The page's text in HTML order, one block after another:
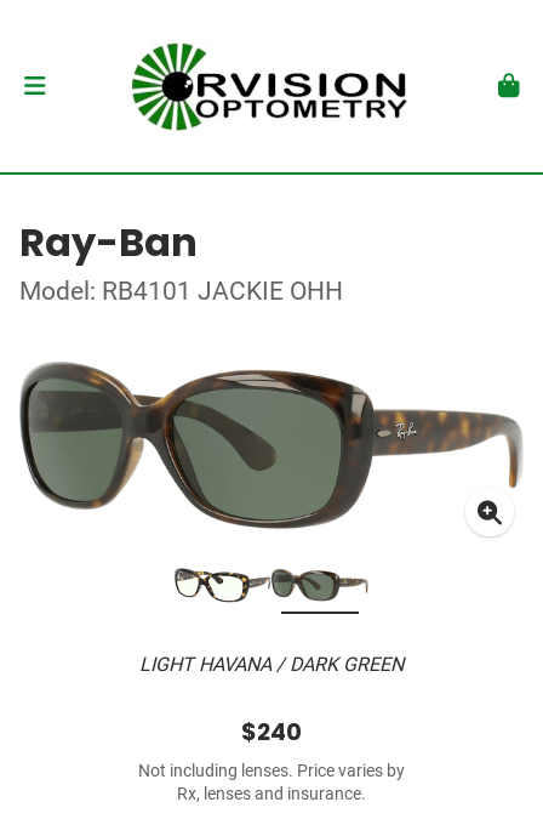
Ray-Ban
Model: RB4101 JACKIE OHH
LIGHT HAVANA / DARK GREEN
$240
Not including lenses. Price varies by
Rx, lenses and insurance.